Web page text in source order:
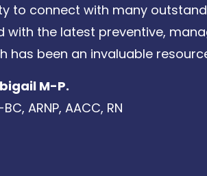
to connect with many
the latest preventive,
has been an invaluable
M-P.
BC, ARNP, AACC, RN